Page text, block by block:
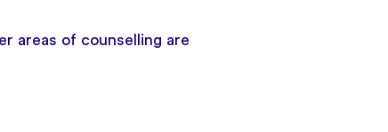
areas of counselling are